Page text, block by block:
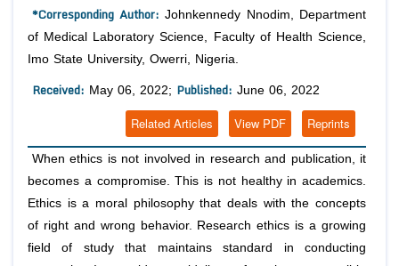
Article Processing Fee
*Corresponding Author: Johnkennedy Nnodim, Department
of Medical Laboratory Science, Faculty of Health Science,
Imo State University, Owerri, Nigeria.
Received: May 06, 2022; Published: June 06, 2022
Reprints
View PDF
Related Articles
When ethics is not involved in research and publication, it
becomes a compromise. This is not healthy in academics.
Ethics is a moral philosophy that deals with the concepts
of right and wrong behavior. Research ethics is a growing
field of study that maintains standard in conducting